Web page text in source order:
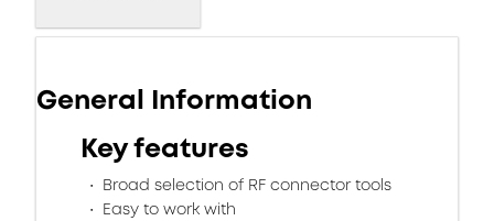
General Information
Key features
Broad selection of RF connector tools
Easy to work with